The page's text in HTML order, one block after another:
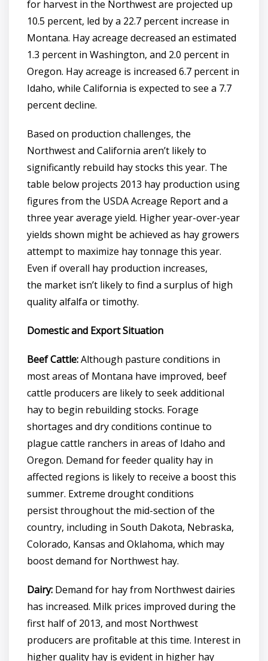
for harvest in the Northwest are projected up
10.5 percent, led by a 22.7 percent increase in
Montana. Hay acreage decreased an estimated
1.3 percent in Washington, and 2.0 percent in
Oregon. Hay acreage is increased 6.7 percent in
Idaho, while California is expected to see a 7.7
percent decline.
Based on production challenges, the
Northwest and California aren’t likely to
significantly rebuild hay stocks this year. The
table below projects 2013 hay production using
figures from the USDA Acreage Report and a
three year average yield. Higher year-over-year
yields shown might be achieved as hay growers
attempt to maximize hay tonnage this year.
Even if overall hay production increases,
the market isn’t likely to find a surplus of high
quality alfalfa or timothy.
Domestic and Export Situation
Beef Cattle:Although pasture conditions in
most areas of Montana have improved, beef
cattle producers are likely to seek additional
hay to begin rebuilding stocks. Forage
shortages and dry conditions continue to
plague cattle ranchers in areas of Idaho and
Oregon. Demand for feeder quality hay in
affected regions is likely to receive a boost this
summer. Extreme drought conditions
persist throughout the mid-section of the
country, including in South Dakota, Nebraska,
Colorado, Kansas and Oklahoma, which may
boost demand for Northwest hay.
Dairy: Demand for hay from Northwest dairies
has increased. Milk prices improved during the
first half of 2013, and most Northwest
producers are profitable at this time. Interest in
higher quality hay is evident in higher hay